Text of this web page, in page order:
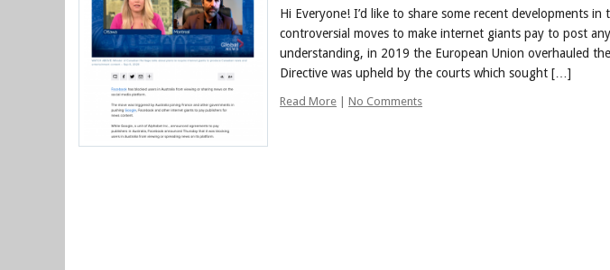
Hi Everyone! I’d like to share some recent developments
controversial moves to make internet giants pay to post
understanding, in 2019 the European Union overhauled
Directive was upheld by the courts which sought […]
Read More |No Comments